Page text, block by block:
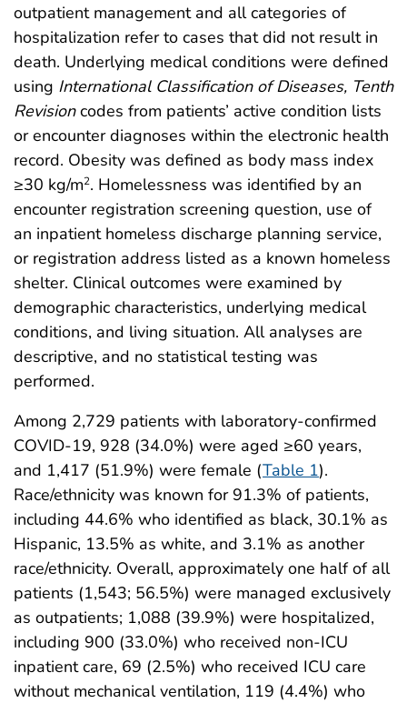
outpatient management and all categories of
hospitalization refer to cases that did not result in
death. Underlying medical conditions were defined
using International Classification of Diseases, Tenth
Revisioncodes from patients’ active condition lists
or encounter diagnoses within the electronic health
record. Obesity was defined as body mass index
≥30 kg/m2. Homelessness was identified by an
encounter registration screening question, use of
an inpatient homeless discharge planning service,
or registration address listed as a known homeless
shelter. Clinical outcomes were examined by
demographic characteristics, underlying medical
conditions, and living situation. All analyses are
descriptive, and no statistical testing was
performed.
Among 2,729 patients with laboratory-confirmed
COVID-19, 928 (34.0%) were aged ≥60 years,
and 1,417 (51.9%) were female (Table 1).
Race/ethnicity was known for 91.3% of patients,
including 44.6% who identified as black, 30.1% as
Hispanic, 13.5% as white, and 3.1% as another
race/ethnicity. Overall, approximately one half of all
patients (1,543; 56.5%) were managed exclusively
as outpatients; 1,088 (39.9%) were hospitalized,
including 900 (33.0%) who received non-ICU
inpatient care, 69 (2.5%) who received ICU care
without mechanical ventilation, 119 (4.4%) who